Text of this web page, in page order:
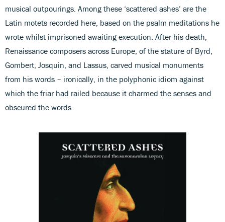
musical outpourings. Among these ‘scattered ashes’ are the
Latin motets recorded here, based on the psalm meditations he
wrote whilst imprisoned awaiting execution. After his death,
Renaissance composers across Europe, of the stature of Byrd,
Gombert, Josquin, and Lassus, carved musical monuments
from his words – ironically, in the polyphonic idiom against
which the friar had railed because it charmed the senses and
obscured the words.